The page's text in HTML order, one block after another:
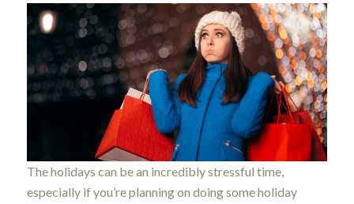
The holidays can be an incredibly stressful time,
especially if you’re planning on doing some holiday